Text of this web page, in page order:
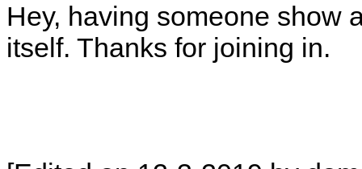
Hey, having someone show
itself. Thanks for joining in.